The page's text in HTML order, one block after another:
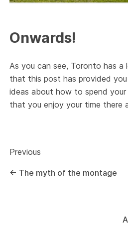
Onwards!
As you can see, Toronto has
that this post has provided
ideas about how to spend
that you enjoy your time there
Previous
← The myth of the montage